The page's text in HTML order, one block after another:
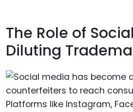
The Role of
Diluting